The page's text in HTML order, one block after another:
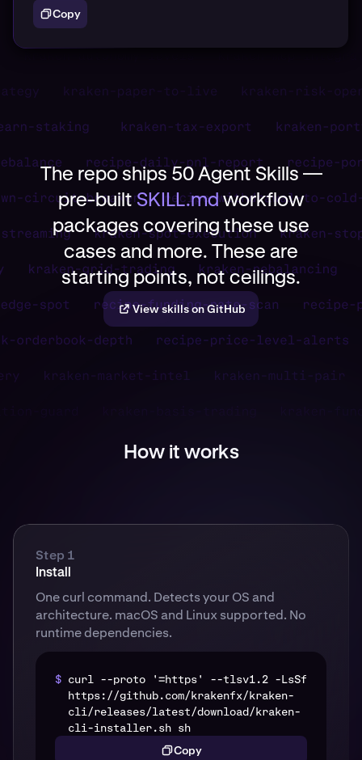
Copy
The repo ships 50 Agent Skills —
pre-builtSKILL.mdworkflow
packages covering these use
cases and more. These are
starting points, not ceilings.
View skills on GitHub
How it works
Step 1
Install
One curl command. Detects your OS and
architecture. macOS and Linux supported. No
runtime dependencies.
$ curl --proto '=https' --tlsv1.2 -LsSf
https://github.com/krakenfx/kraken-
cli/releases/latest/download/kraken-
cli-installer.sh sh
Copy